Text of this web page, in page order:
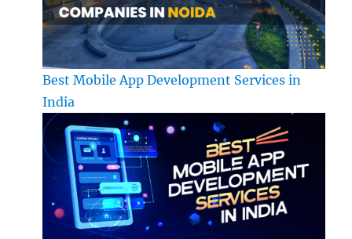
Best Mobile App Development Services in
India